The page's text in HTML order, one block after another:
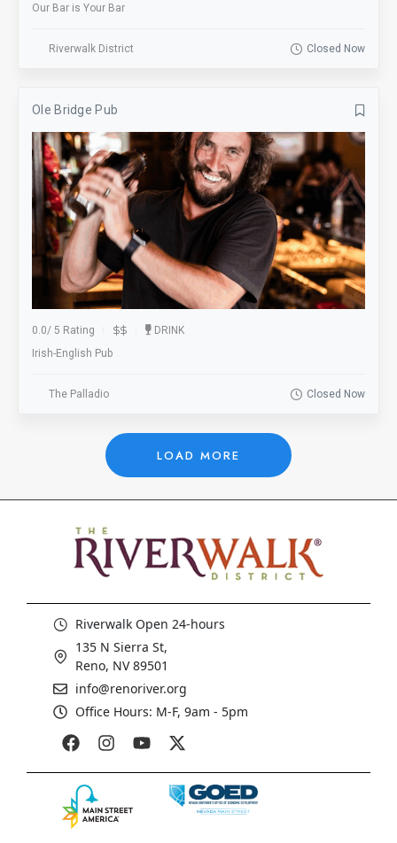
Our Bar is Your Bar
Riverwalk District Closed Now
Ole Bridge Pub
0.0/ 5 Rating
DRINK
Irish-English Pub
The Palladio Closed Now
LOAD MORE
Riverwalk Open 24-hours
135 N Sierra St,
Reno, NV 89501
info@renoriver.org
Office Hours: M-F, 9am - 5pm